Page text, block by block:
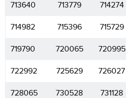
713640 713779 714274
714982 715396 715729
719790 720065 720995
722992 725629 726027
728065 730528 731128